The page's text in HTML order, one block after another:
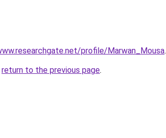
profile/Marwan_Mousa.
return to the previous page.